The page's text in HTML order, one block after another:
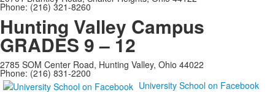
Phone: (216) 321-8260
Hunting Valley Campus
GRADES 9 – 12
2785 SOM Center Road, Hunting Valley, Ohio 44022
Phone: (216) 831-2200
University School on Facebook